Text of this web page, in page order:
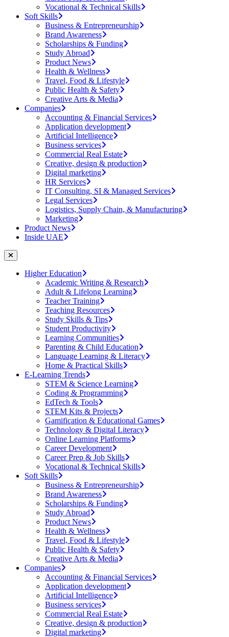
Vocational & Technical Skills
Soft Skills
Business & Entrepreneurship
Brand Awareness
Scholarships & Funding
Study Abroad
Product News
Health & Wellness
Travel, Food & Lifestyle
Public Health & Safety
Creative Arts & Media
Companies
Accounting & Financial Services
Application development
Artificial Intelligence
Business services
Commercial Real Estate
Creative, design & production
Digital marketing
HR Services
IT Consulting, SI & Managed Services
Legal Services
Logistics, Supply Chain, & Manufacturing
Marketing
Product News
Inside UAE
Higher Education
Academic Writing & Research
Adult & Lifelong Learning
Teacher Training
Teaching Resources
Study Skills & Tips
Student Productivity
Learning Communities
Parenting & Child Education
Language Learning & Literacy
Home & Practical Skills
E-Learning Trends
STEM & Science Learning
Coding & Programming
EdTech & Tools
STEM Kits & Projects
Gamification & Educational Games
Technology & Digital Literacy
Online Learning Platforms
Career Development
Career Prep & Job Skills
Vocational & Technical Skills
Soft Skills
Business & Entrepreneurship
Brand Awareness
Scholarships & Funding
Study Abroad
Product News
Health & Wellness
Travel, Food & Lifestyle
Public Health & Safety
Creative Arts & Media
Companies
Accounting & Financial Services
Application development
Artificial Intelligence
Business services
Commercial Real Estate
Creative, design & production
Digital marketing